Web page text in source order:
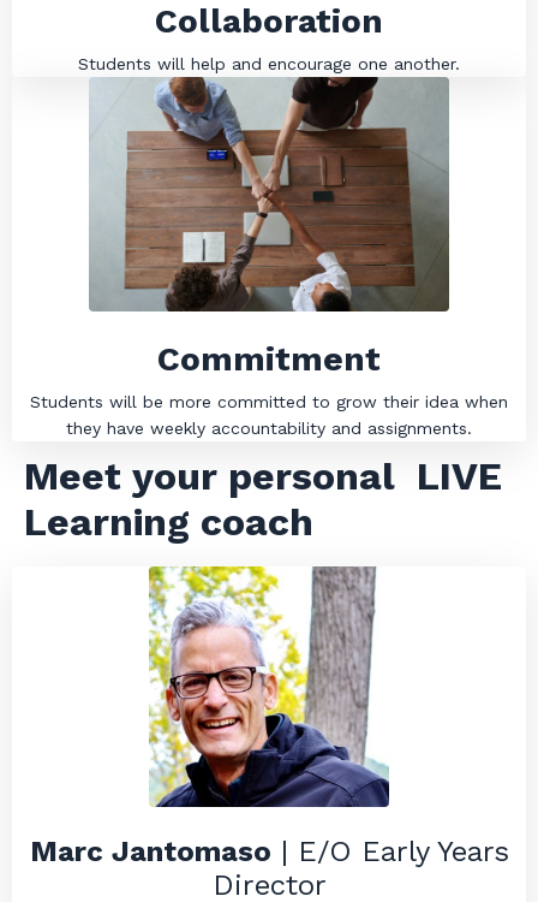
Collaboration
Students will help and encourage one another.
Commitment
Students will be more committed to grow their idea when
they have weekly accountability and assignments.
Meet your personal LIVE
Learning coach
Marc Jantomaso | E/O Early Years
Director